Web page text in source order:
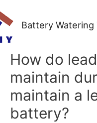
Battery Watering
How do
maintain
maintain a
battery?